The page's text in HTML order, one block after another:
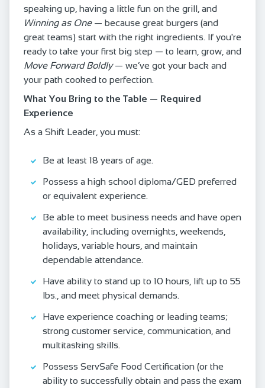
speaking up, having a little fun on the grill, and
Winning as One— because great burgers (and
great teams) start with the right ingredients. If you're
ready to take your first big step — to learn, grow, and
Move Forward Boldly— we’ve got your back and
your path cooked to perfection.
What You Bring to the Table — Required
Experience
As a Shift Leader, you must:
Be at least 18 years of age.
Possess a high school diploma/GED preferred
or equivalent experience.
Be able to meet business needs and have open
availability, including overnights, weekends,
holidays, variable hours, and maintain
dependable attendance.
Have ability to stand up to 10 hours, lift up to 55
lbs., and meet physical demands.
Have experience coaching or leading teams;
strong customer service, communication, and
multitasking skills.
Possess ServSafe Food Certification (or the
ability to successfully obtain and pass the exam